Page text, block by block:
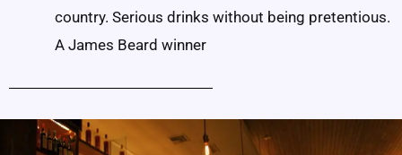
country. Serious drinks without being pretentious.
A James Beard winner